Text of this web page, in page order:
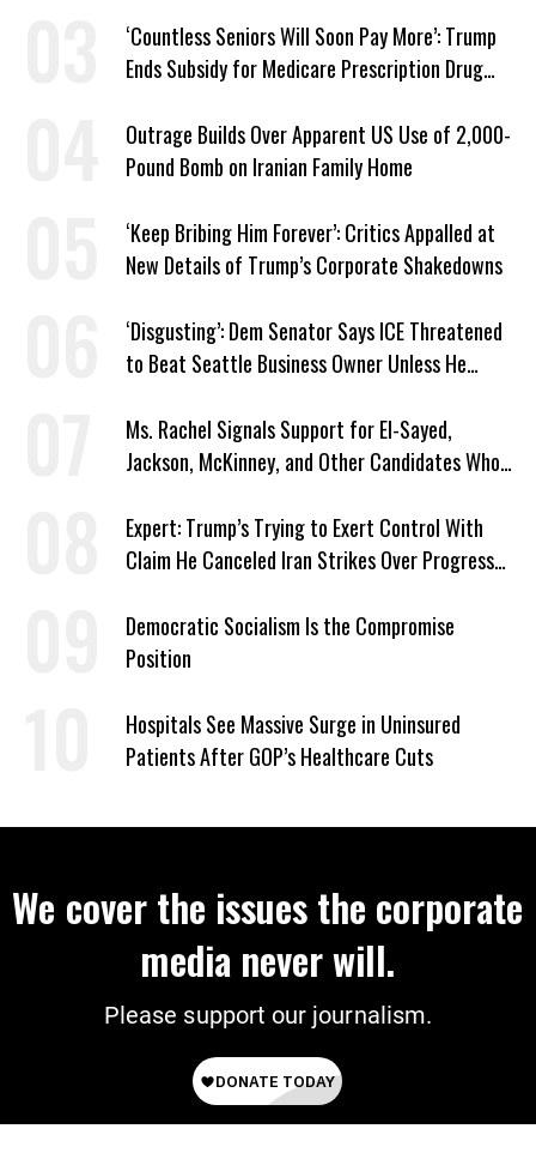
‘Countless Seniors Will Soon Pay More’: Trump
Ends Subsidy for Medicare Prescription Drug
Outrage Builds Over Apparent US Use of 2,000-
Pound Bomb on Iranian Family Home
‘Keep Bribing Him Forever’: Critics Appalled at
New Details of Trump’s Corporate Shakedowns
‘Disgusting’: Dem Senator Says ICE Threatened
to Beat Seattle Business Owner Unless He
Ms. Rachel Signals Support for El-Sayed,
Jackson, McKinney, and Other Candidates Who
Expert: Trump’s Trying to Exert Control With
Claim He Canceled Iran Strikes Over Progress
Democratic Socialism Is the Compromise
Position
Hospitals See Massive Surge in Uninsured
Patients After GOP’s Healthcare Cuts
We cover the issues the corporate
media never will.
Please support our journalism.